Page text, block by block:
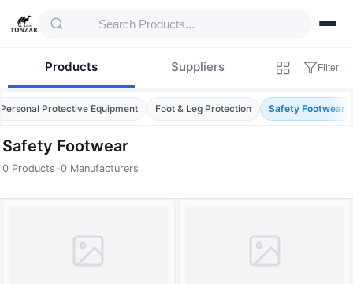
Products Suppliers Filter
Personal Protective Equipment Foot & Leg Protection Safety Footwear
Safety Footwear
0 Products •0 Manufacturers